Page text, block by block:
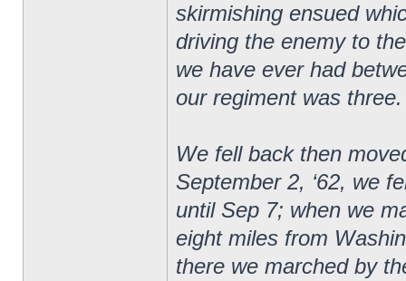
skirmishing ensued
driving the enemy to
we have ever had
our regiment was three.
We fell back then
September 2, ‘62, we
until Sep 7; when we
eight miles from
there we marched by